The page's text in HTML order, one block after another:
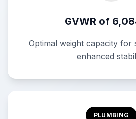
GVWR of
Optimal weight capacity for
enhanced
PLUMBING